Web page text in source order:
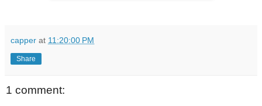
capper at 11:20:00 PM
Share
1 comment: